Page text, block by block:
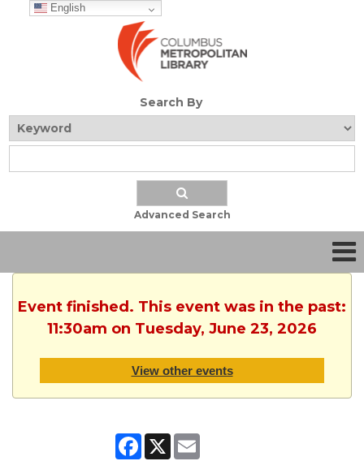
English
Search By
Advanced Search
Event finished. This event was in the past:
11:30am on Tuesday, June 23, 2026
View other events
Facebook
X